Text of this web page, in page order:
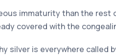
immaturity than the
covered with the
silver is everywhere called